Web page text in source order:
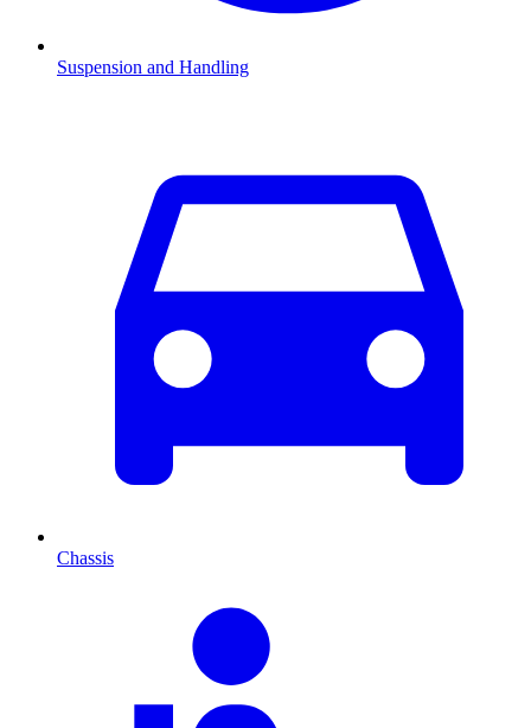
Suspension and Handling
Chassis